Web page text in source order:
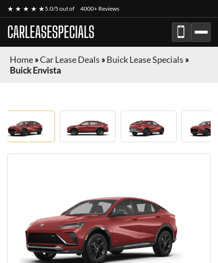
★ ★ ★ ★ ★5.0/5 out of 4000+ Reviews
CARLEASESPECIALS
Home»Car Lease Deals »Buick Lease Specials »
Buick Envista